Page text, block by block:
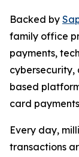
Backed by
family office
payments,
cybersecurity,
based
card
Every day,
transactions